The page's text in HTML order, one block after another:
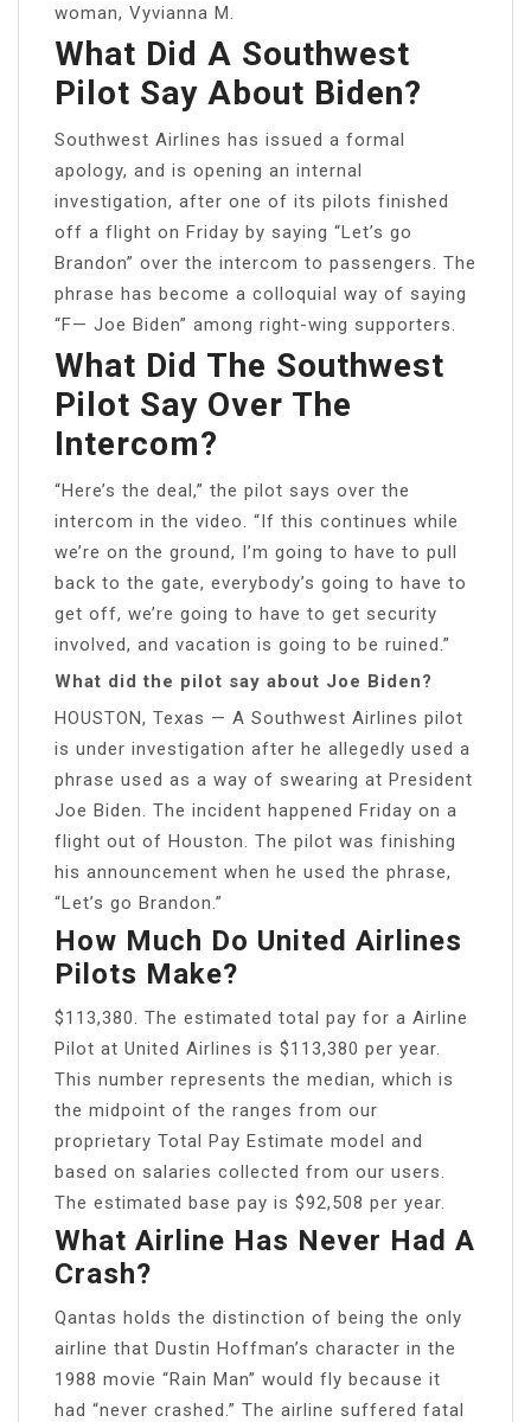
woman, Vyvianna M.
What Did A Southwest
Pilot Say About Biden?
Southwest Airlines has issued a formal
apology, and is opening an internal
investigation, after one of its pilots finished
off a flight on Friday by saying “Let’s go
Brandon” over the intercom to passengers. The
phrase has become a colloquial way of saying
“F— Joe Biden” among right-wing supporters.
What Did The Southwest
Pilot Say Over The
Intercom?
“Here’s the deal,” the pilot says over the
intercom in the video. “If this continues while
we’re on the ground, I’m going to have to pull
back to the gate, everybody’s going to have to
get off, we’re going to have to get security
involved, and vacation is going to be ruined.”
What did the pilot say about Joe Biden?
HOUSTON, Texas — A Southwest Airlines pilot
is under investigation after he allegedly used a
phrase used as a way of swearing at President
Joe Biden. The incident happened Friday on a
flight out of Houston. The pilot was finishing
his announcement when he used the phrase,
“Let’s go Brandon.”
How Much Do United Airlines
Pilots Make?
$113,380. The estimated total pay for a Airline
Pilot at United Airlines is $113,380 per year.
This number represents the median, which is
the midpoint of the ranges from our
proprietary Total Pay Estimate model and
based on salaries collected from our users.
The estimated base pay is $92,508 per year.
What Airline Has Never Had A
Crash?
Qantas holds the distinction of being the only
airline that Dustin Hoffman’s character in the
1988 movie “Rain Man” would fly because it
had “never crashed.” The airline suffered fatal